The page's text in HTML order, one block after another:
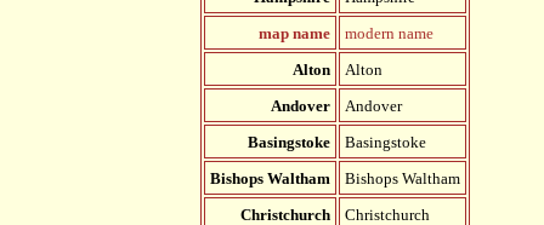
map name
modern name
Alton
Alton
Andover
Andover
Basingstoke
Basingstoke
Bishops Waltham
Bishops Waltham
Christchurch
Christchurch